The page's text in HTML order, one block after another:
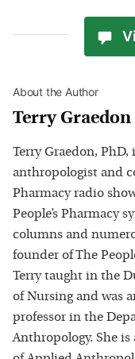
About the Author
Terry Graedon
Terry Graedon, PhD,
anthropologist and
Pharmacy radio
People’s Pharmacy
columns and
founder of The
Terry taught in the
of Nursing and was
professor in the
Anthropology. She is